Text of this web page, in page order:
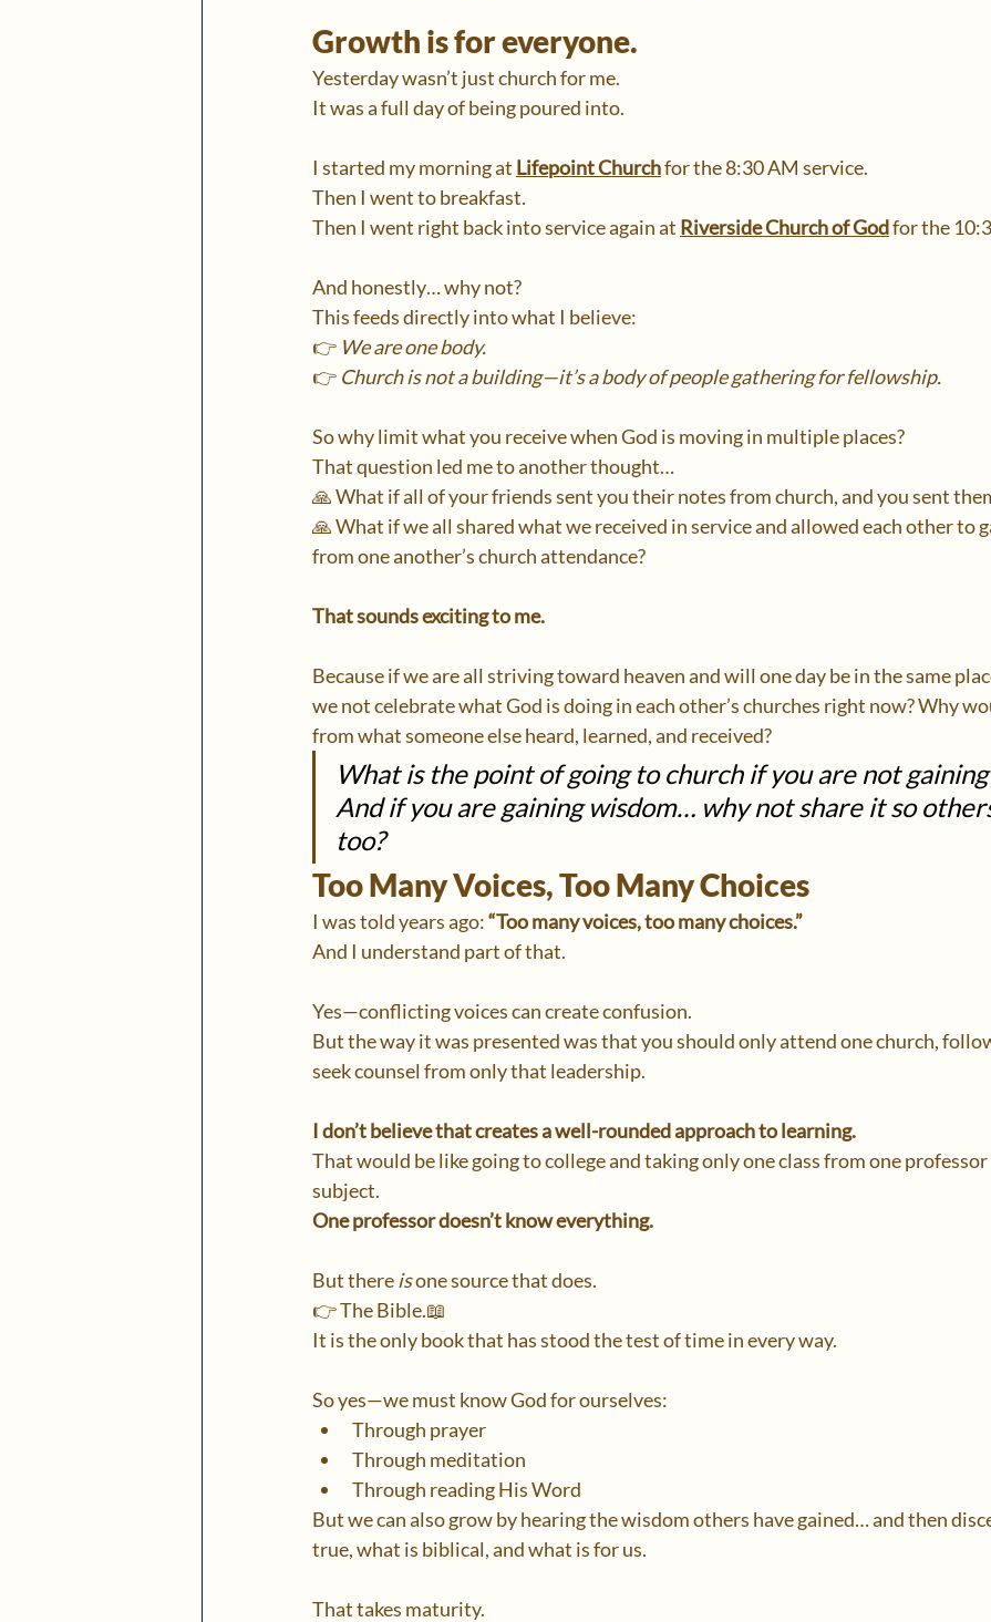
Growth is for everyone.
Yesterday wasn’t just church for me.
It was a full day of being poured into.
I started my morning at Lifepoint Church for the 8:30 AM service.
Then I went to breakfast.
Then I went right back into service again at Riverside Church of God for the
And honestly… why not?
This feeds directly into what I believe:
👉 We are one body.
👉 Church is not a building—it’s a body of people gathering for fellowship.
So why limit what you receive when God is moving in multiple places?
That question led me to another thought…
🙏 What if all of your friends sent you their notes from church, and you sent
🙏 What if we all shared what we received in service and allowed each other to
from one another’s church attendance?
That sounds exciting to me.
Because if we are all striving toward heaven and will one day be in the same
we not celebrate what God is doing in each other’s churches right now? Why
from what someone else heard, learned, and received?
What is the point of going to church if you are not
And if you are gaining wisdom… why not share it so
too?
Too Many Voices, Too Many Choices
I was told years ago: “Too many voices, too many choices.”
And I understand part of that.
Yes—conflicting voices can create confusion.
But the way it was presented was that you should only attend one church,
seek counsel from only that leadership.
I don’t believe that creates a well-rounded approach to learning.
That would be like going to college and taking only one class from one
subject.
One professor doesn’t know everything.
But there is one source that does.
👉 The Bible.📖
It is the only book that has stood the test of time in every way.
So yes—we must know God for ourselves:
Through prayer
Through meditation
Through reading His Word
But we can also grow by hearing the wisdom others have gained… and then
true, what is biblical, and what is for us.
That takes maturity.